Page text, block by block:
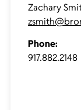
Zachary
Phone:
917.882.2148